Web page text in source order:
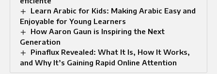
Learn Arabic for Kids: Making Arabic Easy and
Enjoyable for Young Learners
How Aaron Gaun is Inspiring the Next
Generation
Pinaflux Revealed: What It Is, How It Works,
and Why It’s Gaining Rapid Online Attention